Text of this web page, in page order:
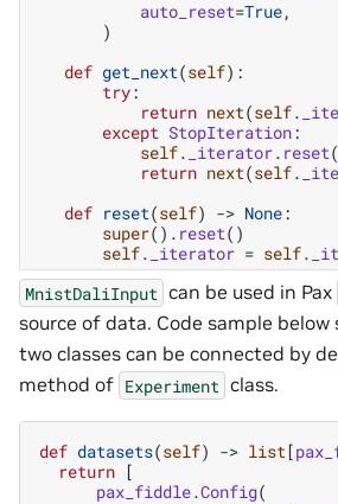
auto_reset=True,
)
def get_next(self):
try:
return next(self.
except StopIteration:
self. _iterator. reset
return next(self.
def reset(self) -> None:
super() . reset()
self. _iterator = self.
MnistDaliInput can be used in Pax
source of data. Code sample below
two classes can be connected by
method of Experiment class.
def datasets(self) -> list[
return [
pax_fiddle.Config(